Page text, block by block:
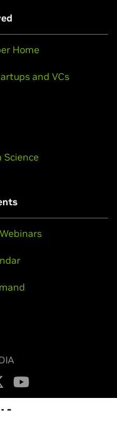
Home
and VCs
Science
Webinars